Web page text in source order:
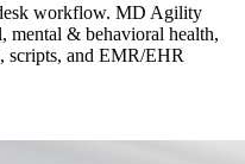
workflow. MD Agility
mental & behavioral health,
scripts, and EMR/EHR